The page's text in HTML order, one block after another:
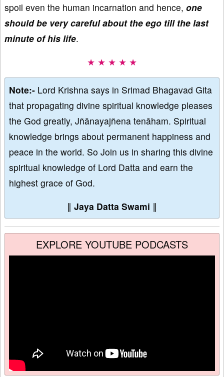
spoil even the human incarnation and hence, one
should be very careful about the ego till the last
minute of his life.
★ ★ ★ ★ ★
Note:- Lord Krishna says in Srimad Bhagavad Gita
that propagating divine spiritual knowledge pleases
the God greatly, Jñānayajñena tenāham. Spiritual
knowledge brings about permanent happiness and
peace in the world. So Join us in sharing this divine
spiritual knowledge of Lord Datta and earn the
highest grace of God.
∥ Jaya Datta Swami ∥
EXPLORE YOUTUBE PODCASTS